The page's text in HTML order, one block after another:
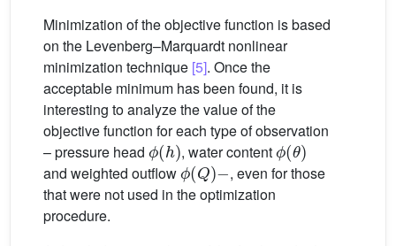
Minimization of the objective function is based
on the Levenberg–Marquardt nonlinear
minimization technique [5]. Once the
acceptable minimum has been found, it is
interesting to analyze the value of the
objective function for each type of observation
– pressure head
ϕ(h )
, water content
ϕ(θ)
and weighted outflow
ϕ(Q)−
, even for those
that were not used in the optimization
procedure.